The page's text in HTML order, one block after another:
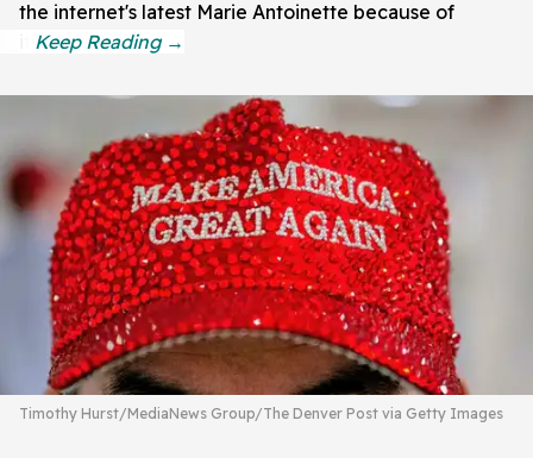
the internet's latest Marie Antoinette because of
Timothy Hurst/MediaNews Group/The Denver Post via Getty Images